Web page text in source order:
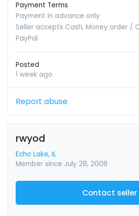
Payment Terms
Payment in advance only
Seller accepts Cash, Money order /
PayPal
Posted
1 week ago
Report abuse
rwyod
Echo Lake, IL
Member since July 28, 2008
Contact seller